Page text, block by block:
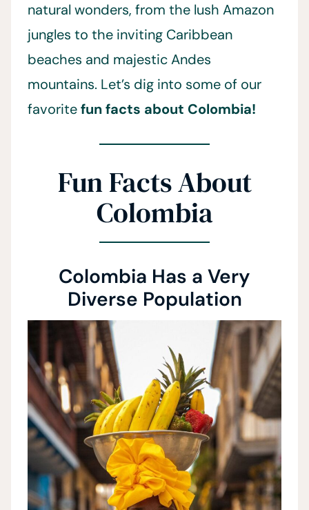
natural wonders, from the lush Amazon
jungles to the inviting Caribbean
beaches and majestic Andes
mountains. Let’s dig into some of our
favoritefun facts about Colombia!
Fun Facts About
Colombia
Colombia Has a Very
Diverse Population